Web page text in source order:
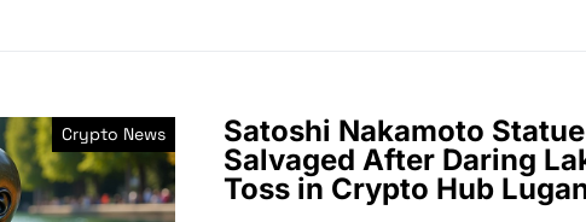
Crypto News
Satoshi Nakamoto Statue
Salvaged After Daring
Toss in Crypto Hub